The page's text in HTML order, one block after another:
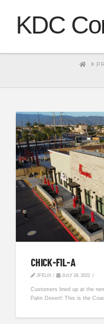
KDC
CHICK-FIL-A
JFELIX JULY 28, 2022
Customers lined up at the
Palm Desert! This is the